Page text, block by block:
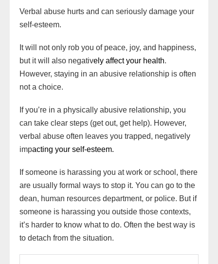
Verbal abuse hurts and can seriously damage your
self-esteem.
It will not only rob you of peace, joy, and happiness,
but it will also negatively affect your health.
However, staying in an abusive relationship is often
not a choice.
If you’re in a physically abusive relationship, you
can take clear steps (get out, get help). However,
verbal abuse often leaves you trapped, negatively
impacting your self-esteem.
If someone is harassing you at work or school, there
are usually formal ways to stop it. You can go to the
dean, human resources department, or police. But if
someone is harassing you outside those contexts,
it’s harder to know what to do. Often the best way is
to detach from the situation.